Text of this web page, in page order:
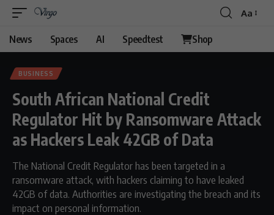
Font
Aa
News Spaces AI Speedtest Shop
BUSINESS
South African National Credit
Regulator Hit by Ransomware Attack
as Hackers Leak 42GB of Data
The National Credit Regulator has been targeted in a
ransomware attack, with hackers claiming to have leaked
42GB of data. Authorities are investigating the breach and its
impact on personal information.